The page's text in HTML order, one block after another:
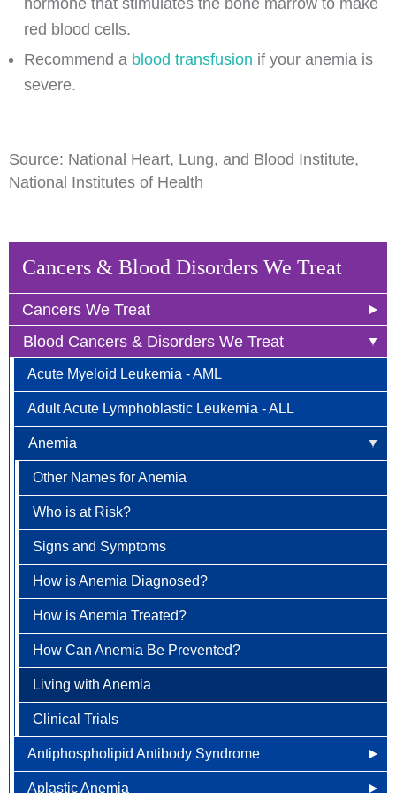
Cancers & Blood Disorders We Treat
Cancers We Treat
Anal Cancer
Breast Cancer
Newly Diagnosed
Why Choose HOA
Understanding Breast Cancer
Treatment Options
FAQ
Bladder Cancer
Bone & Soft Tissue (Sarcoma)
Brain & Spinal Cord Cancer
Carcinoid Tumors (Neuroendocrine Tumors)
Cervical Cancer
Colorectal Cancer
Newly Diagnosed
Why Choose HOA
Understanding Colorectal Cancer
Treatment Options
Colorectal Cancer FAQ
Endometrial Cancer
Esophageal Cancer
Gallbladder Cancer
Gastrointestinal Carcinoid Tumors
Head & Neck Cancer
Blood Cancers & Disorders We Treat
Acute Myeloid Leukemia - AML
Adult Acute Lymphoblastic Leukemia - ALL
Anemia
Other Names for Anemia
Who is at Risk?
Signs and Symptoms
How is Anemia Diagnosed?
How is Anemia Treated?
How Can Anemia Be Prevented?
Living with Anemia
Clinical Trials
Antiphospholipid Antibody Syndrome
Other Names for Antiphospholipid
Aplastic Anemia
hormone that stimulates the bone marrow to make
red blood cells.
Recommend a blood transfusion if your anemia is
severe.
Source: National Heart, Lung, and Blood Institute,
National Institutes of Health